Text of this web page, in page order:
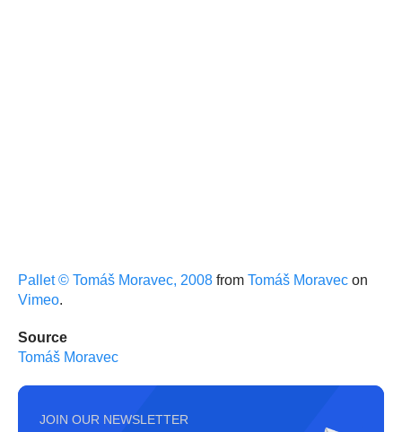
Pallet © Tomáš Moravec, 2008 from Tomáš Moravec on
Vimeo.
Source
Tomáš Moravec
JOIN OUR NEWSLETTER